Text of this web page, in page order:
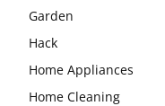
Garden
Hack
Home Appliances
Home Cleaning